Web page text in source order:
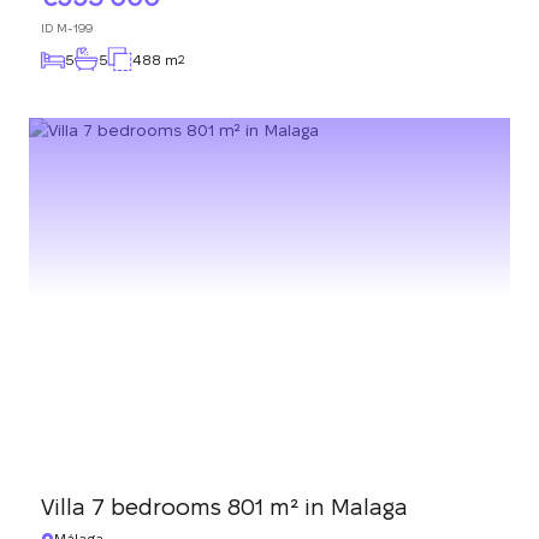
ID M-199
5 5 488 m2
Villa 7 bedrooms 801 m² in Malaga